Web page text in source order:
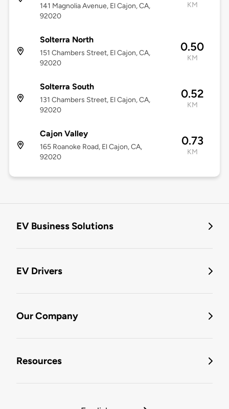
141 Magnolia Avenue, El Cajon, CA,
92020
KM
Solterra North
151 Chambers Street, El Cajon, CA,
92020
0.50
KM
Solterra South
131 Chambers Street, El Cajon, CA,
92020
0.52
KM
Cajon Valley
165 Roanoke Road, El Cajon, CA,
92020
0.73
KM
EV Business Solutions
EV Drivers
Our Company
Resources